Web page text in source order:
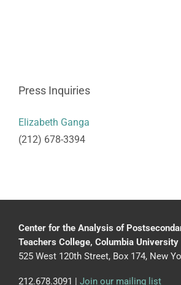
Press Inquiries
Elizabeth Ganga
(212) 678-3394
Center for the Analysis of
Teachers College, Columbia University
525 West 120th Street, Box 174, New
212.678.3091 | Join our mailing list